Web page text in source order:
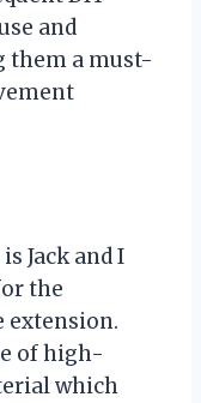
and
them a must-
Jack and I
the
extension.
of high-
which